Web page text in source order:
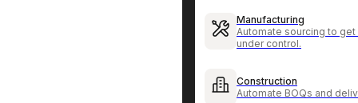
Manufacturing
Automate sourcing to
under control.
Construction
Automate BOQs and